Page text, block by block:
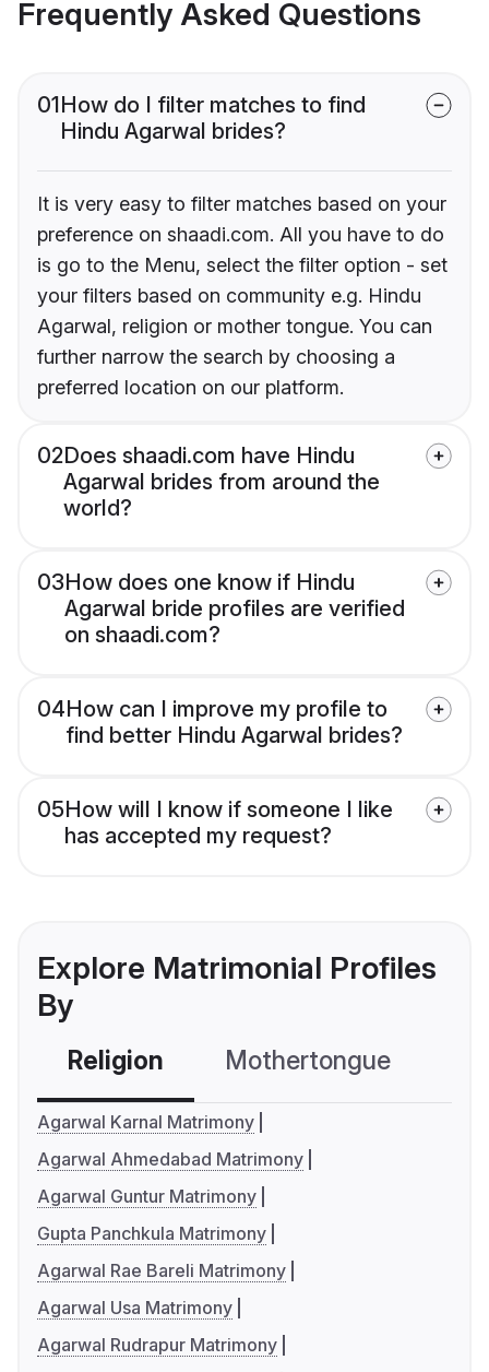
Frequently Asked Questions
01How do I filter matches to find
Hindu Agarwal brides?
It is very easy to filter matches based on your
preference on shaadi.com. All you have to do
is go to the Menu, select the filter option - set
your filters based on community e.g. Hindu
Agarwal, religion or mother tongue. You can
further narrow the search by choosing a
preferred location on our platform.
02Does shaadi.com have Hindu
Agarwal brides from around the
world?
03How does one know if Hindu
Agarwal bride profiles are verified
on shaadi.com?
04How can I improve my profile to
find better Hindu Agarwal brides?
05How will I know if someone I like
has accepted my request?
Explore Matrimonial Profiles
By
Religion Mothertongue
Agarwal Karnal Matrimony
Agarwal Ahmedabad Matrimony
Agarwal Guntur Matrimony
Gupta Panchkula Matrimony
Agarwal Rae Bareli Matrimony
Agarwal Usa Matrimony
Agarwal Rudrapur Matrimony